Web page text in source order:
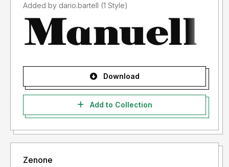
Added by dario.bartell (1 Style)
Download
Add to Collection
Zenone